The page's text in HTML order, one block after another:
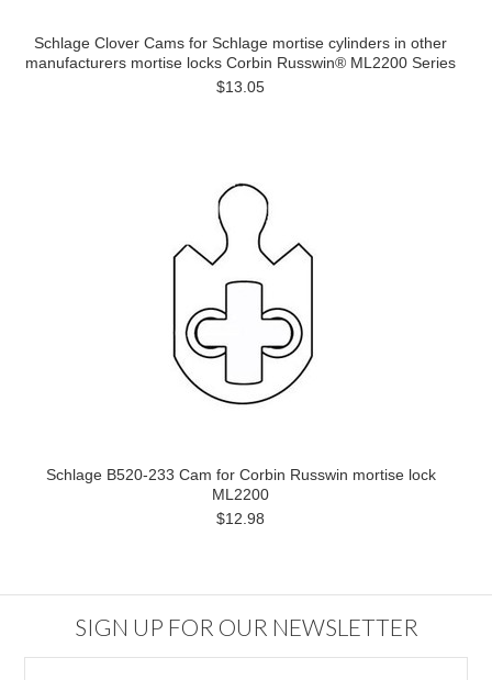
Schlage Clover Cams for Schlage mortise cylinders in other
manufacturers mortise locks Corbin Russwin® ML2200 Series
$13.05
Schlage B520-233 Cam for Corbin Russwin mortise lock
ML2200
$12.98
SIGN UP FOR OUR NEWSLETTER